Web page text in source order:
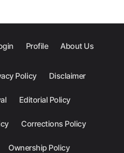
Profile About Us
Policy Disclaimer
Editorial Policy
Corrections Policy
Ownership Policy